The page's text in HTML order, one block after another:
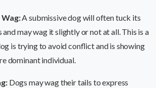
Wag:A submissive dog will often tuck its
may wag it slightly or not at all. This is a
is trying to avoid conflict and is showing
dominant individual.
Dogs may wag their tails to express